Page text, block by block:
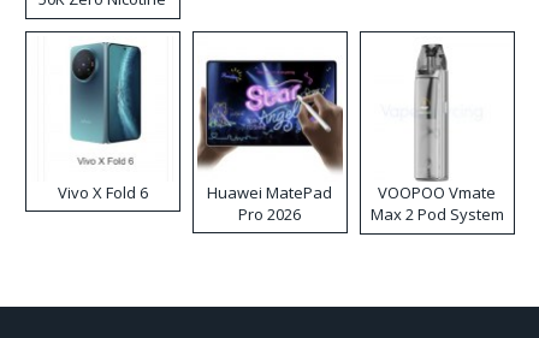
Disposable Vape
Vivo X Fold 6
Huawei MatePad
Pro 2026
VOOPOO Vmate
Max 2 Pod System
Kit